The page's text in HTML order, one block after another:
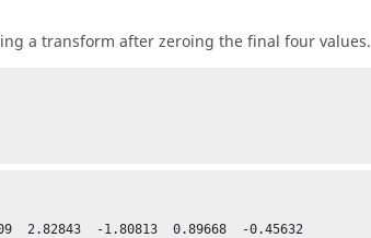
a transform after zeroing the final four values.
2.82843  -1.80813  0.89668  -0.45632